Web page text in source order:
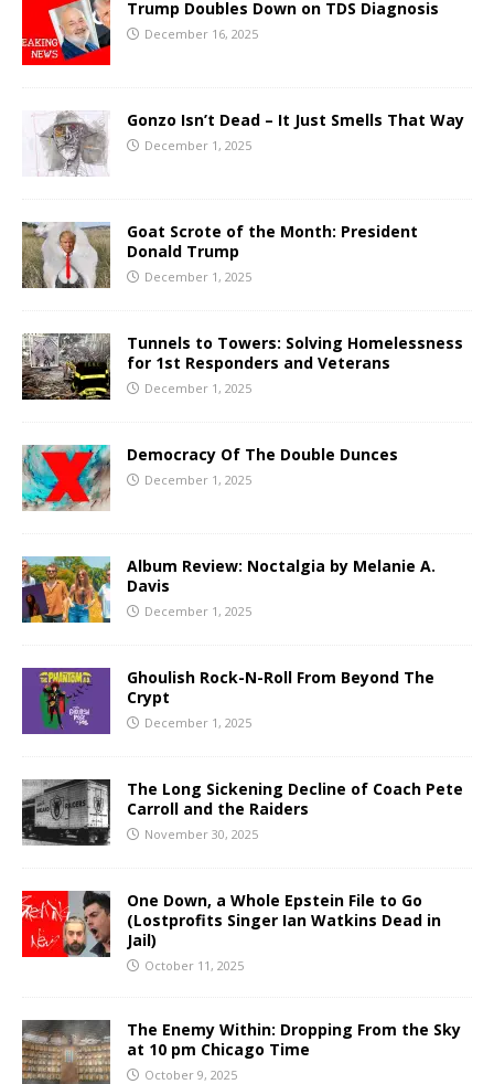
Trump Doubles Down on TDS Diagnosis
December 16, 2025
Gonzo Isn’t Dead – It Just Smells That Way
December 1, 2025
Goat Scrote of the Month: President
Donald Trump
December 1, 2025
Tunnels to Towers: Solving Homelessness
for 1st Responders and Veterans
December 1, 2025
Democracy Of The Double Dunces
December 1, 2025
Album Review: Noctalgia by Melanie A.
Davis
December 1, 2025
Ghoulish Rock-N-Roll From Beyond The
Crypt
December 1, 2025
The Long Sickening Decline of Coach Pete
Carroll and the Raiders
November 30, 2025
One Down, a Whole Epstein File to Go
(Lostprofits Singer Ian Watkins Dead in
Jail)
October 11, 2025
The Enemy Within: Dropping From the Sky
at 10 pm Chicago Time
October 9, 2025